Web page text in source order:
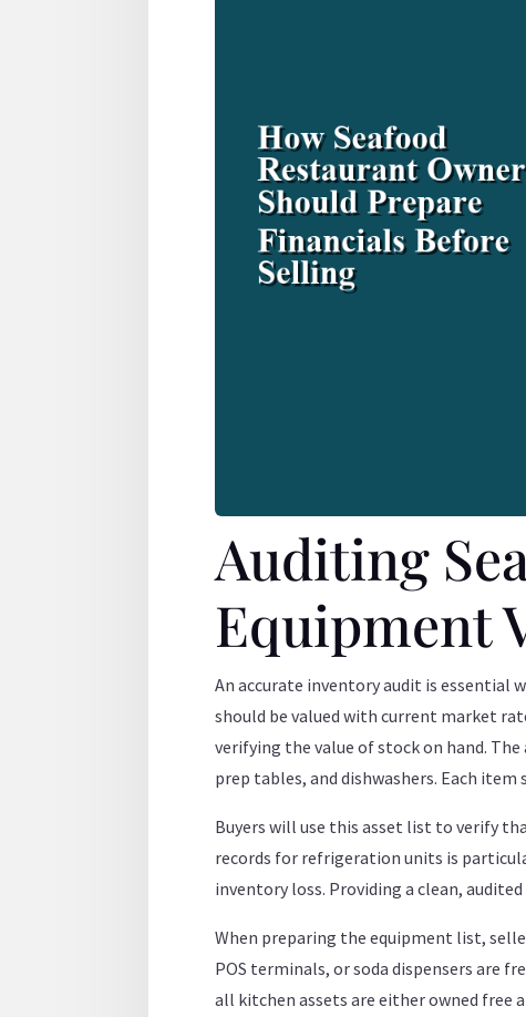
Auditing
Equipment
An accurate inventory audit is essential
should be valued with current market
verifying the value of stock on hand.
prep tables, and dishwashers. Each
Buyers will use this asset list to verify
records for refrigeration units is
inventory loss. Providing a clean,
When preparing the equipment list,
POS terminals, or soda dispensers are
all kitchen assets are either owned free